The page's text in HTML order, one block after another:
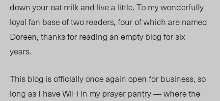
down your oat milk and live a little. To my wonderfully
loyal fan base of two readers, four of which are named
Doreen, thanks for reading an empty blog forsix
years.
This blog is officially once again open for business, so
long as I have WiFi in my prayer pantry — where the